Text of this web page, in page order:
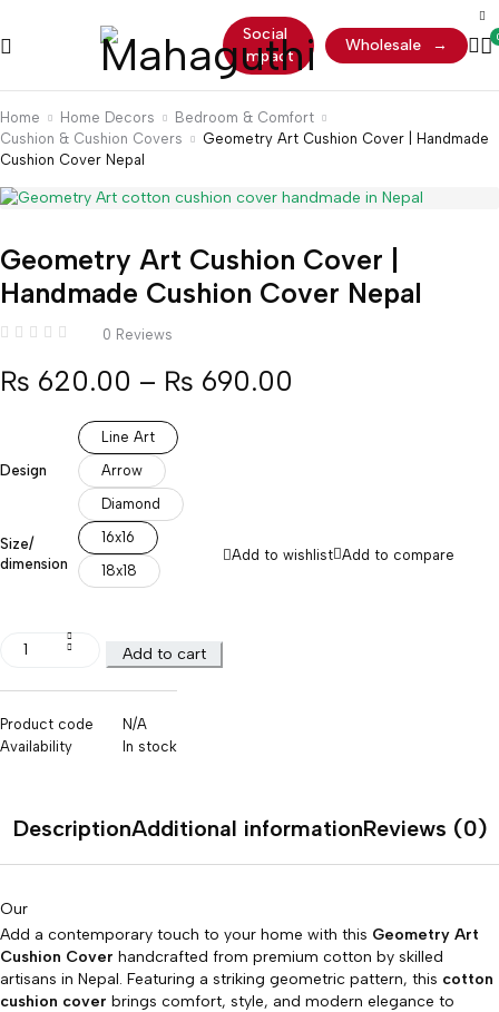
Social
Impact
Wholesale →
Home Home Decors
Bedroom & Comfort
Cushion & Cushion Covers
Geometry Art Cushion Cover | Handmade
Cushion Cover Nepal
Geometry Art Cushion Cover |
Handmade Cushion Cover Nepal
0 Reviews
₨ 620.00 – ₨ 690.00
Design
Line Art
Arrow
Diamond
Size/
dimension
16x16
18x18
Add to cart
Add to wishlist Add to compare
Product code
N/A
Availability
In stock
DescriptionAdditional informationReviews (0)
Our
Add a contemporary touch to your home with this Geometry Art
Cushion Cover handcrafted from premium cotton by skilled
artisans in Nepal. Featuring a striking geometric pattern, this cotton
cushion cover brings comfort, style, and modern elegance to